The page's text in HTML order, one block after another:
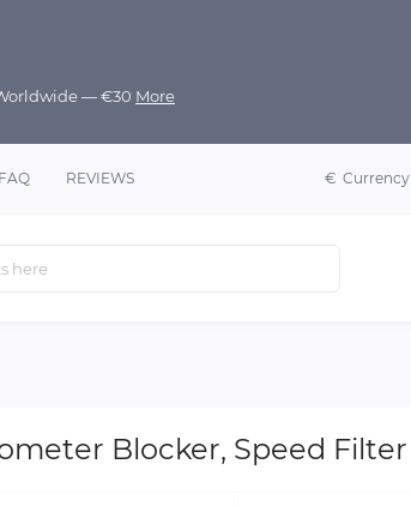
— €30 More
FAQ REVIEWS € Currency
Blocker, Speed Filter